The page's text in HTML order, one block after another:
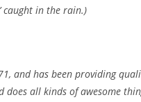
caught in the rain.)
and has been providing
does all kinds of awesome